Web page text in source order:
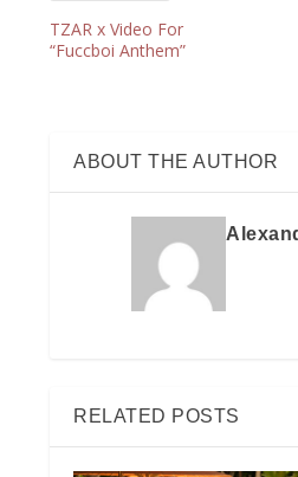
TZAR x Video For
“Fuccboi Anthem”
ABOUT THE AUTHOR
RELATED POSTS